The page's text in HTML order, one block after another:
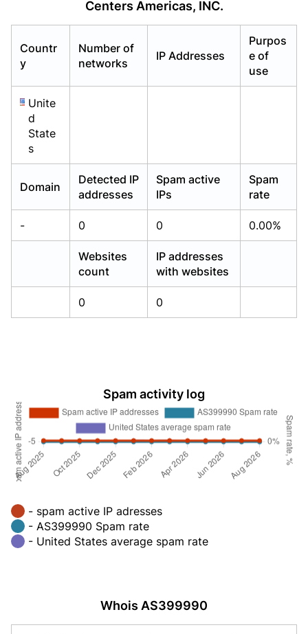
Centers Americas, INC.
Countr
y
Number of
networks
IP Addresses
Purpos
e of
use
Unite
d
State
s
Domain
Detected IP
addresses
Spam active
IPs
Spam
rate
- 0 0 0.00%
Websites
count
IP addresses
with websites
0 0
Spam activity log
- spam active IP adresses
- AS399990 Spam rate
- United States average spam rate
Whois AS399990
Already have an account?Login
Already have an account?Login